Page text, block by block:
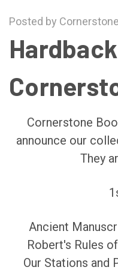
Posted by
Cornerstone
announce our
They
Ancient
Robert's Rules
Our Stations and